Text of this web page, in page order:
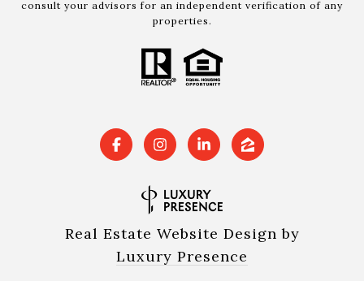
consult your advisors for an independent verification of any
properties.
Real Estate Website Design by
Luxury Presence